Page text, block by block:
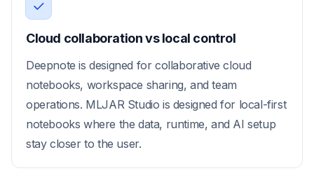
Cloud collaboration vs local control
Deepnote is designed for collaborative cloud
notebooks, workspace sharing, and team
operations. MLJAR Studio is designed for local-first
notebooks where the data, runtime, and AI setup
stay closer to the user.